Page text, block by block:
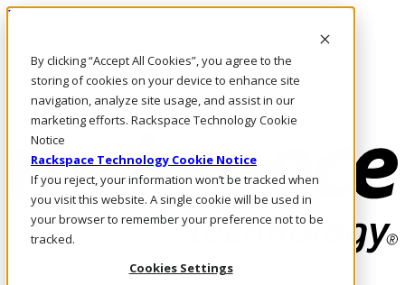
By clicking “Accept All Cookies”, you agree to the
storing of cookies on your device to enhance site
navigation, analyze site usage, and assist in our
marketing efforts. Rackspace Technology Cookie
Notice
Rackspace Technology Cookie Notice
If you reject, your information won’t be tracked when
you visit this website. A single cookie will be used in
your browser to remember your preference not to be
tracked.
Cookies Settings
Direkt zum Inhalt
Rufen Sie uns an
Investoren
AT/DE
Anmeldung und Support